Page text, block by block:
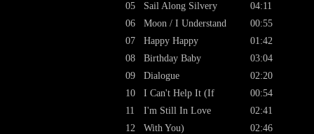
05
06
07
08
09
10
11
12
Sail Along Silvery
Moon / I Understand
Happy Happy
Birthday Baby
Dialogue
I Can't Help It (If
I'm Still In Love
With You)
04:11
00:55
01:42
03:04
02:20
00:54
02:41
02:46